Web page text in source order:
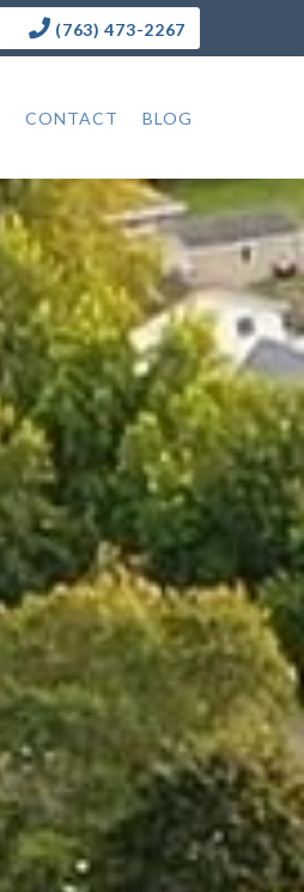
(763) 473-2267
CONTACT BLOG